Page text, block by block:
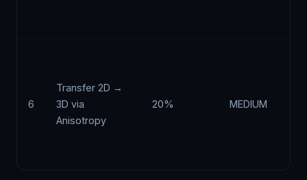
6
Transfer 2D →
3D via
Anisotropy
20% MEDIUM